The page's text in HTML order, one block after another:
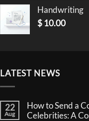
Handwriting
$ 10.00
LATEST NEWS
22
Aug
How to Send a
Celebrities: A